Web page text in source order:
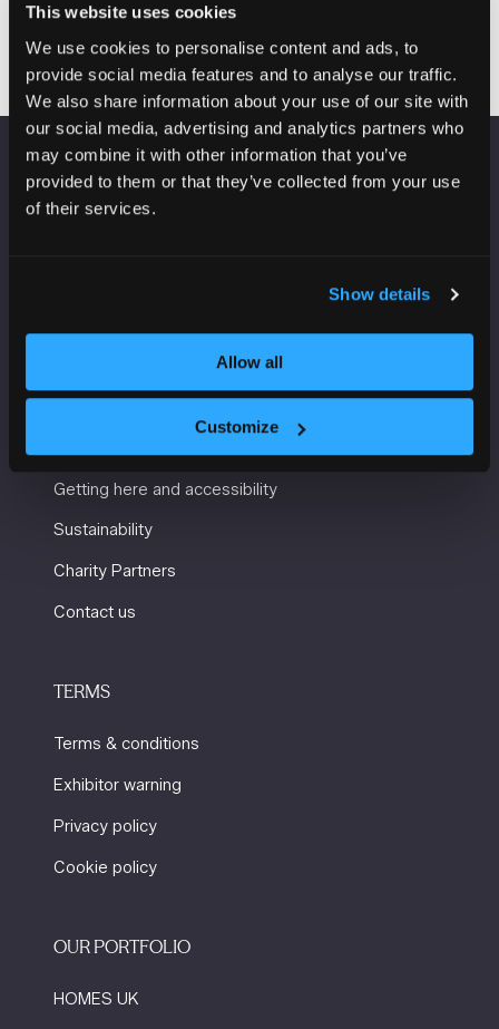
This website uses cookies
We use cookies to personalise content and ads, to
provide social media features and to analyse our traffic.
We also share information about your use of our site with
our social media, advertising and analytics partners who
may combine it with other information that you’ve
provided to them or that they’ve collected from your use
of their services.
Show details
Allow all
Customize
VENUE INFORMATION
M2 3GX
USEFUL INFORMATION
Getting here and accessibility
Sustainability
Charity Partners
Contact us
TERMS
Terms & conditions
Exhibitor warning
Privacy policy
Cookie policy
OUR PORTFOLIO
HOMES UK